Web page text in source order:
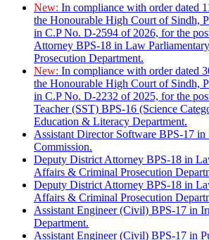
New: In compliance with order dated
the Honourable High Court of Sindh,
in C.P No. D-2594 of 2026, for the
Attorney BPS-18 in Law
Prosecution Department.
New: In compliance with order dated
the Honourable High Court of Sindh,
in C.P No. D-2232 of 2025, for the
Teacher (SST) BPS-16 (Science
Education & Literacy Department.
Assistant Director Software BPS-17
Commission.
Deputy District Attorney BPS-18 in
Affairs & Criminal Prosecution
Deputy District Attorney BPS-18 in
Affairs & Criminal Prosecution
Assistant Engineer (Civil) BPS-17 in
Department.
Assistant Engineer (Civil) BPS-17 in